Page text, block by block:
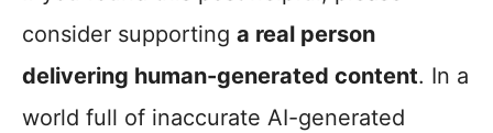
consider supporting a real person
delivering human-generated content. In a
world full of inaccurate AI-generated